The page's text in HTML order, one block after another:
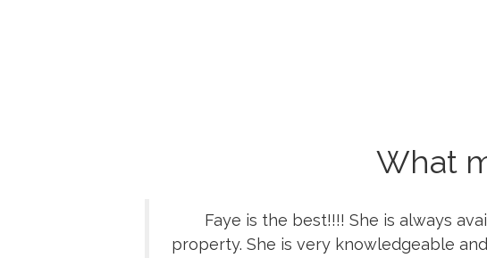
What
Faye is the best!!!! She is always
property. She is very knowledgeable